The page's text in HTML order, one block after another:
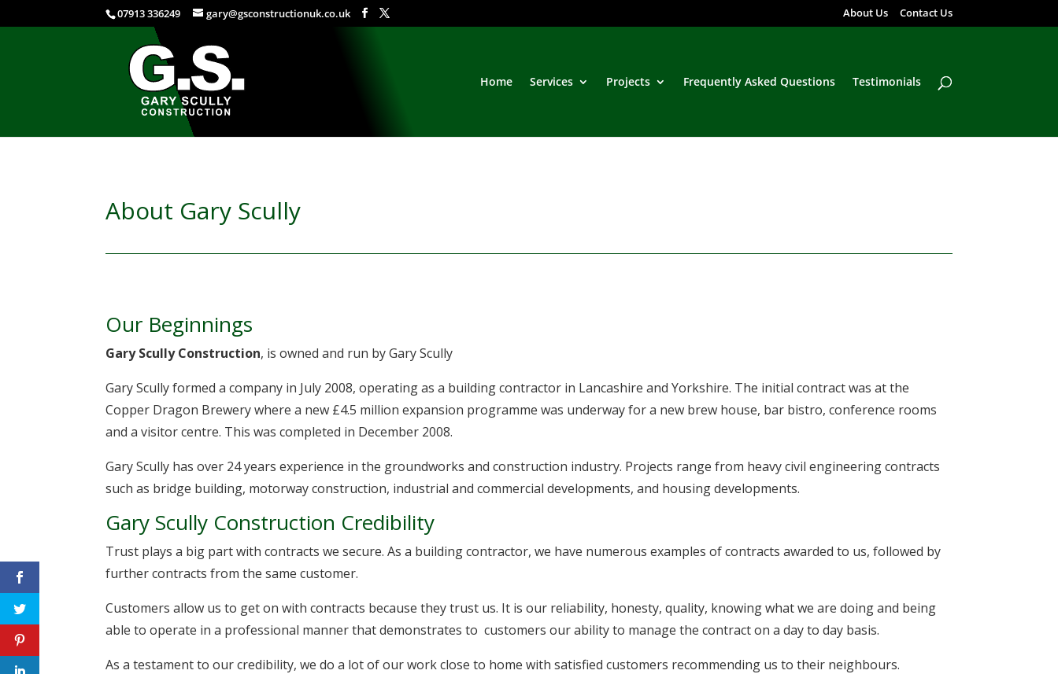
07913 336249 gary@gsconstructionuk.co.uk About Us Contact Us
Home Services Projects Frequently Asked Questions Testimonials
About Gary Scully
Our Beginnings
Gary Scully Construction, is owned and run by Gary Scully
Gary Scully formed a company in July 2008, operating as a building contractor in Lancashire and Yorkshire. The initial contract was at the
Copper Dragon Brewery where a new £4.5 million expansion programme was underway for a new brew house, bar bistro, conference rooms
and a visitor centre. This was completed in December 2008.
Gary Scully has over 24 years experience in the groundworks and construction industry. Projects range from heavy civil engineering contracts
such as bridge building, motorway construction, industrial and commercial developments, and housing developments.
Gary Scully Construction Credibility
Trust plays a big part with contracts we secure. As a building contractor, we have numerous examples of contracts awarded to us, followed by
further contracts from the same customer.
Customers allow us to get on with contracts because they trust us. It is our reliability, honesty, quality, knowing what we are doing and being
able to operate in a professional manner that demonstrates to customers our ability to manage the contract on a day to day basis.
As a testament to our credibility, we do a lot of our work close to home with satisfied customers recommending us to their neighbours.